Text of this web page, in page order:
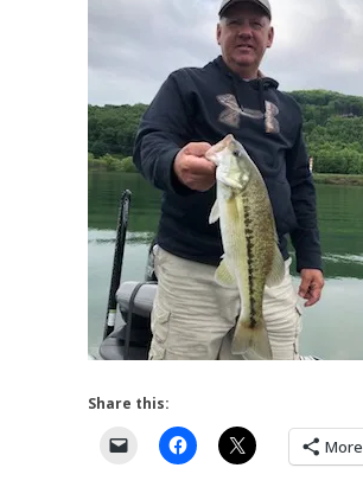
Share this:
More